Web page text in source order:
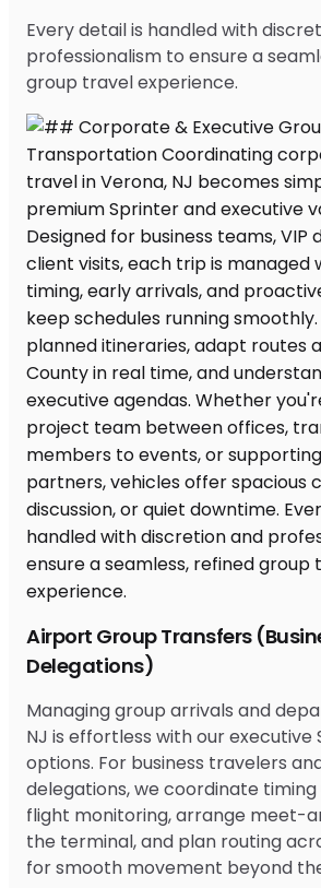
Every detail is handled with
professionalism to ensure a
group travel experience.
Airport Group Transfers
Delegations)
Managing group arrivals and
NJ is effortless with our executive
options. For business travelers
delegations, we coordinate
flight monitoring, arrange meet-
the terminal, and plan routing
for smooth movement beyond